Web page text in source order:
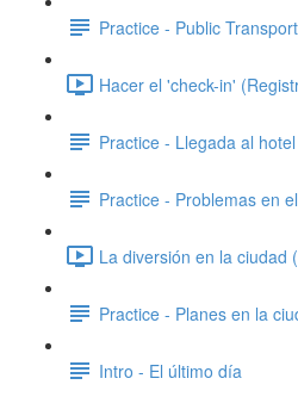
Practice - Public
Hacer el 'check-in'
Practice - Llegada al hotel
Practice - Problemas en
La diversión en la ciudad
Practice - Planes en la
Intro - El último día